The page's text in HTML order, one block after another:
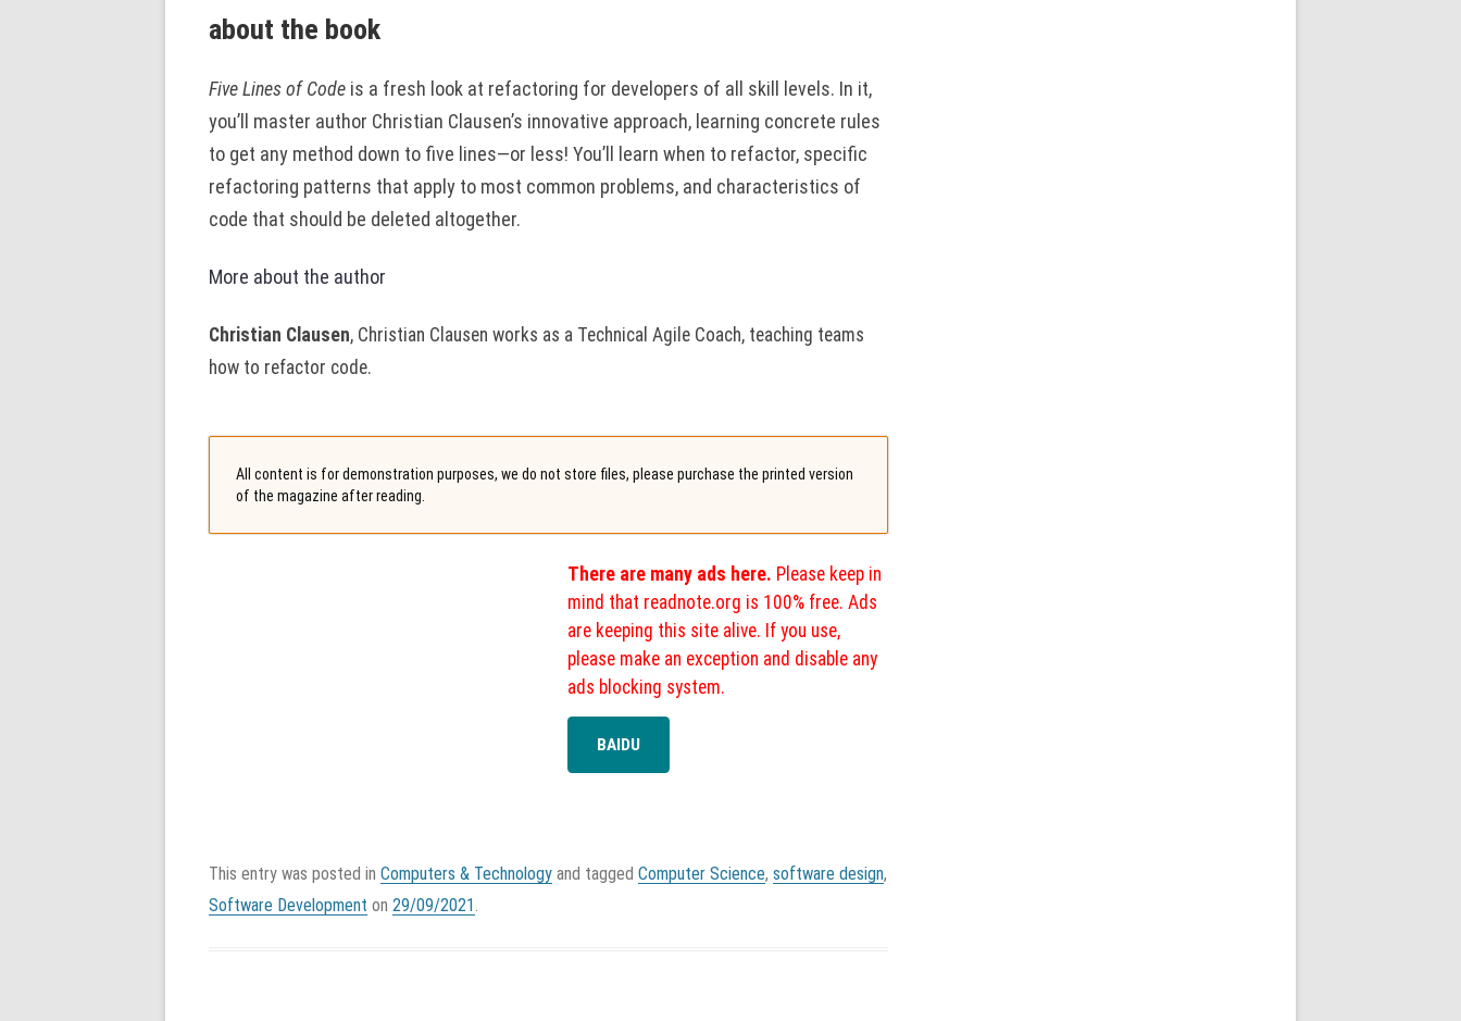
about the book
Five Lines of Code is a fresh look at refactoring for developers of all skill levels. In it,
you’ll master author Christian Clausen’s innovative approach, learning concrete rules
to get any method down to five lines—or less! You’ll learn when to refactor, specific
refactoring patterns that apply to most common problems, and characteristics of
code that should be deleted altogether.
More about the author
Christian Clausen, Christian Clausen works as a Technical Agile Coach, teaching teams
how to refactor code.
All content is for demonstration purposes, we do not store files, please purchase the printed version
of the magazine after reading.
There are many ads here. Please keep in
mind that readnote.org is 100% free. Ads
are keeping this site alive. If you use,
please make an exception and disable any
ads blocking system.
BAIDU
This entry was posted in Computers & Technology and tagged Computer Science, software design,
Software Development on 29/09/2021.